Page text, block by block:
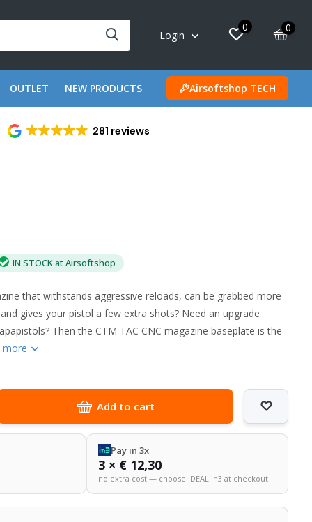
Login
0 0
OUTLET NEW PRODUCTS Airsoftshop TECH
281 reviews
IN STOCK at Airsoftshop
that withstands aggressive reloads, can be grabbed more
gives your pistol a few extra shots? Need an upgrade
Then the CTM TAC CNC magazine baseplate is the
more
Add to cart
Pay in 3x
3 × € 12,30
no extra cost — choose iDEAL in3 at checkout